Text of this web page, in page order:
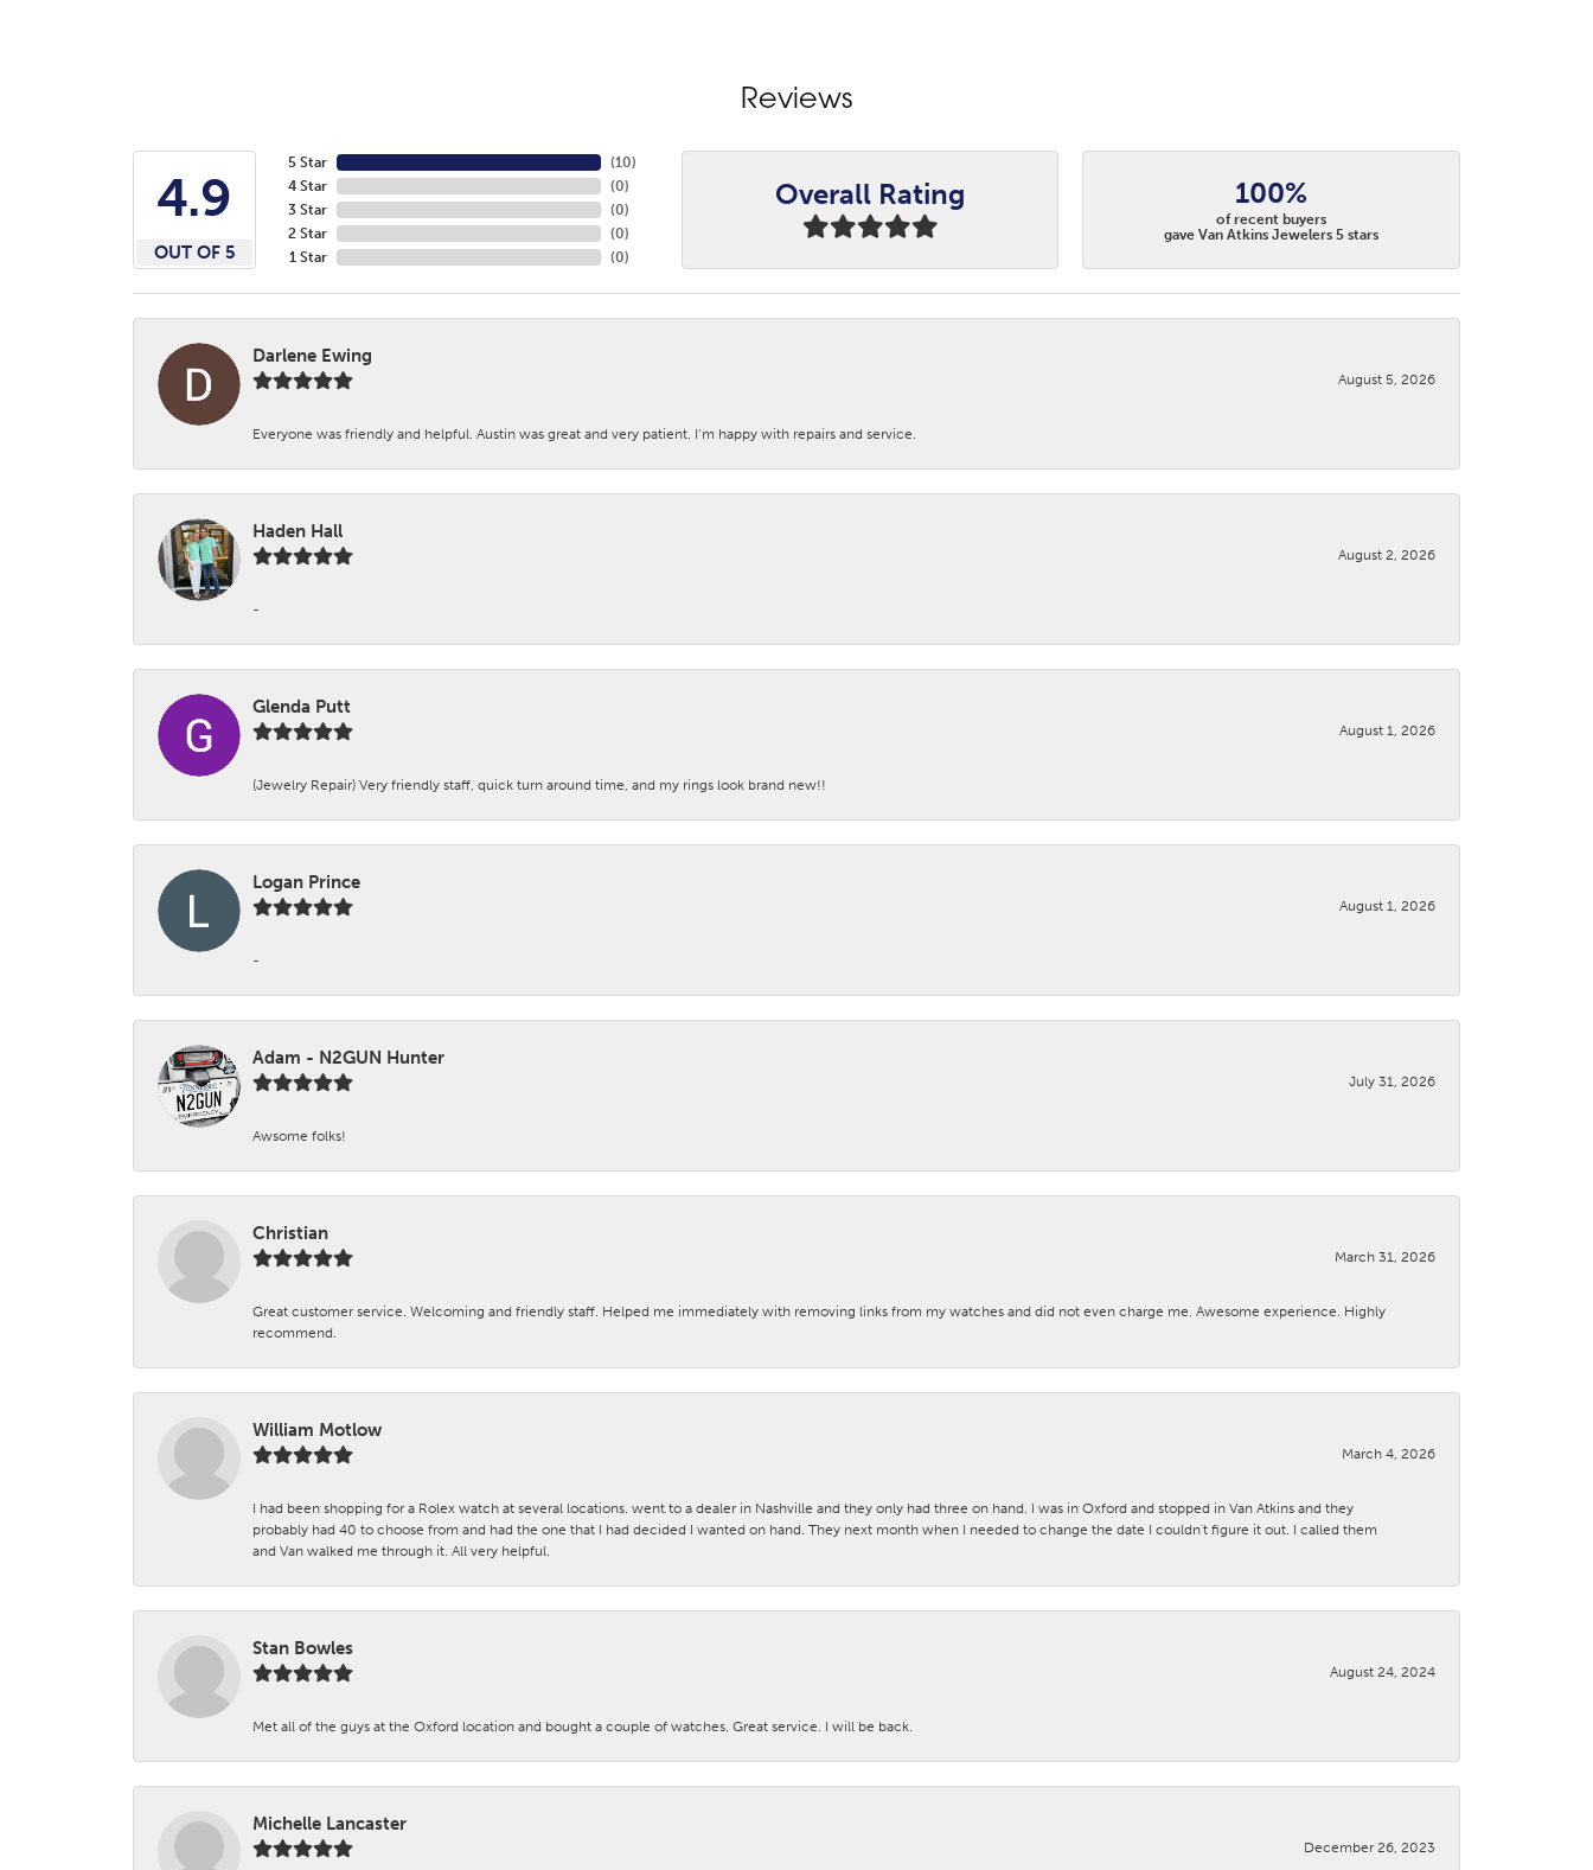
Reviews
4.9
OUT OF 5
5 Star
4 Star
3 Star
2 Star
1 Star
(10)
(0)
(0)
(0)
(0)
Overall Rating 100%
of recent buyers
gave Van Atkins Jewelers 5 stars
Darlene Ewing
August 5, 2026
Everyone was friendly and helpful. Austin was great and very patient. I’m happy with repairs and service.
Haden Hall
August 2, 2026
-
Glenda Putt
August 1, 2026
(Jewelry Repair) Very friendly staff, quick turn around time, and my rings look brand new!!
Logan Prince
August 1, 2026
-
Adam - N2GUN Hunter
July 31, 2026
Awsome folks!
Christian
March 31, 2026
Great customer service. Welcoming and friendly staff. Helped me immediately with removing links from my watches and did not even charge me. Awesome experience. Highly
recommend.
William Motlow
March 4, 2026
I had been shopping for a Rolex watch at several locations. went to a dealer in Nashville and they only had three on hand. I was in Oxford and stopped in Van Atkins and they
probably had 40 to choose from and had the one that I had decided I wanted on hand. They next month when I needed to change the date I couldn't figure it out. I called them
and Van walked me through it. All very helpful.
Stan Bowles
August 24, 2024
Met all of the guys at the Oxford location and bought a couple of watches. Great service. I will be back.
Michelle Lancaster
December 26, 2023